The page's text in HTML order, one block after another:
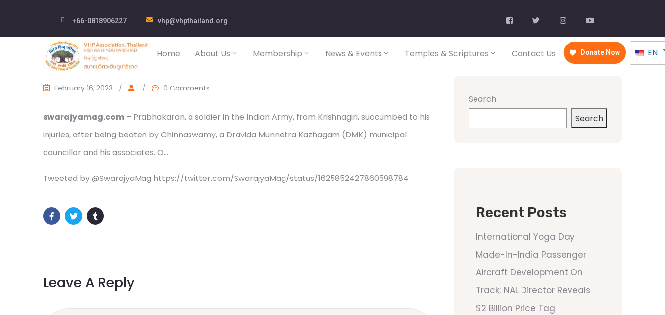
+66-0818906227 vhp@vhpthailand.org
Home About Us Membership News & Events Temples & Scriptures Contact Us Donate Now EN
February 16, 2023 / / 0 Comments
swarajyamag.com – Prabhakaran, a soldier in the Indian Army, from Krishnagiri, succumbed to his
injuries, after being beaten by Chinnaswamy, a Dravida Munnetra Kazhagam (DMK) municipal
councillor and his associates. O…
Tweeted by @SwarajyaMag https://twitter.com/SwarajyaMag/status/1625852427860598784
Leave A Reply
Search
Search
Recent Posts
International Yoga Day
Made-In-India Passenger
Aircraft Development On
Track; NAL Director Reveals
$2 Billion Price Tag